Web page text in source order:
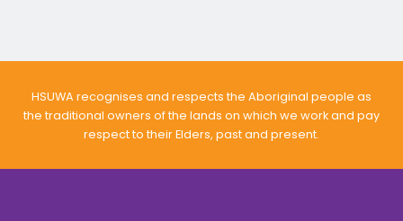
HSUWA recognises and respects the Aboriginal people as
the traditional owners of the lands on which we work and pay
respect to their Elders, past and present.